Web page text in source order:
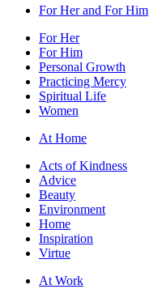
For Her and For Him
For Her
For Him
Personal Growth
Practicing Mercy
Spiritual Life
Women
At Home
Acts of Kindness
Advice
Beauty
Environment
Home
Inspiration
Virtue
At Work